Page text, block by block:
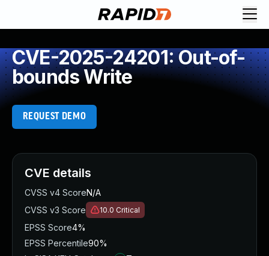
CVE-2025-24201: Out-of-
bounds Write
REQUEST DEMO
CVE details
CVSS v4 ScoreN/A
CVSS v3 Score
10.0 Critical
EPSS Score4%
EPSS Percentile90%